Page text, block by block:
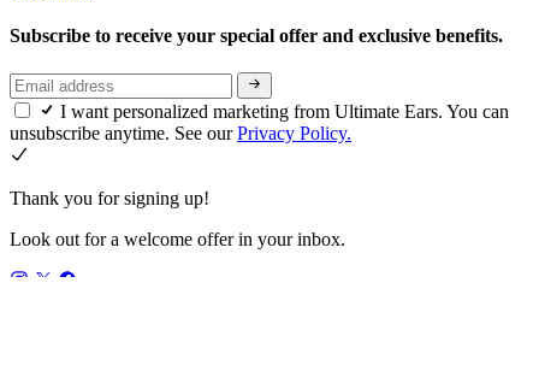
Subscribe to receive your special offer and exclusive benefits.
I want personalized marketing from Ultimate Ears. You can
unsubscribe anytime. See ourPrivacy Policy.
Thank you for signing up!
Look out for a welcome offer in your inbox.